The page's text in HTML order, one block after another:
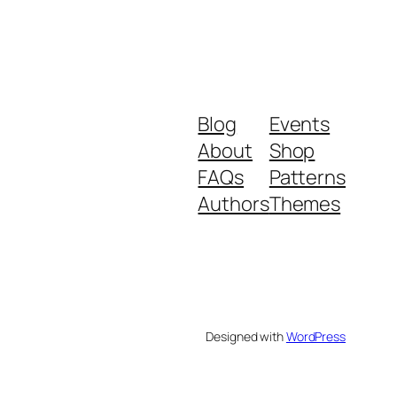
Blog
About
FAQs
Authors
Events
Shop
Patterns
Themes
Designed withWordPress